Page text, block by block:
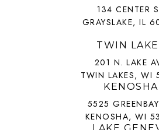
134 CENTER
GRAYSLAKE, IL
TWIN
201 N. LAKE
TWIN LAKES, WI
KENOSHA
5525
KENOSHA, WI